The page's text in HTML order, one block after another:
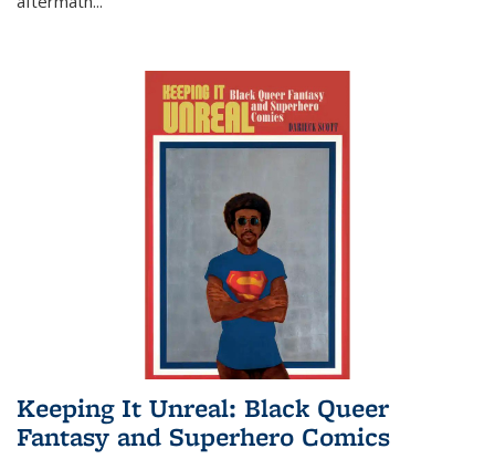
Keeping It Unreal: Black Queer
Fantasy and Superhero Comics